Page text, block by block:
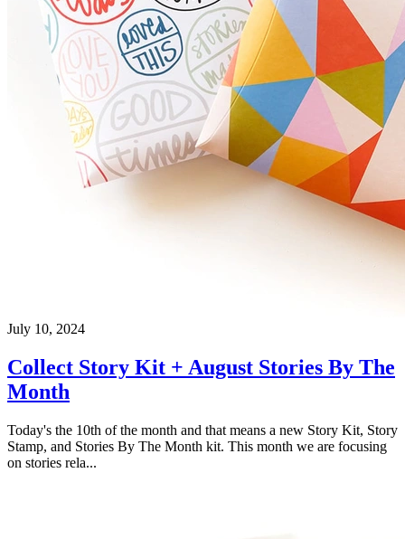
July 10, 2024
Collect Story Kit + August Stories By The
Month
Today's the 10th of the month and that means a new Story Kit, Story
Stamp, and Stories By The Month kit. This month we are focusing
on stories rela...